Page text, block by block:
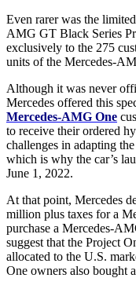
Even rarer was the
AMG GT Black Series
exclusively to the 275
units of the Mercedes-
Although it was never
Mercedes offered this
Mercedes-AMG One
to receive their ordered
challenges in adapting
which is why the car’s
June 1, 2022.
At that point, Mercedes
million plus taxes for a
purchase a Mercedes-
suggest that the Project
allocated to the U.S.
One owners also bought